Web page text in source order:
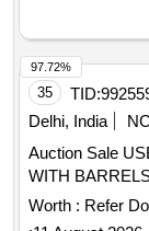
35 TID:
Delhi, India
Auction Sale USED OIL WITH MS DRUM,USED GREASE
WITH
Worth : Refer
97.72%